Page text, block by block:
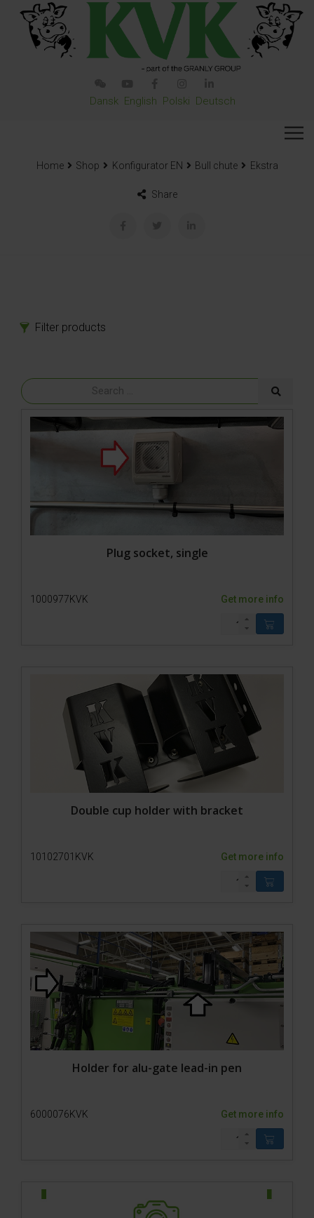
Dansk English Polski Deutsch
Home Shop Konfigurator EN Bull chute Ekstra
Share
Filter products
Accessories
Plug socket, single
1000977KVK Get more info
Double cup holder with bracket
10102701KVK Get more info
Holder for alu-gate lead-in pen
6000076KVK Get more info